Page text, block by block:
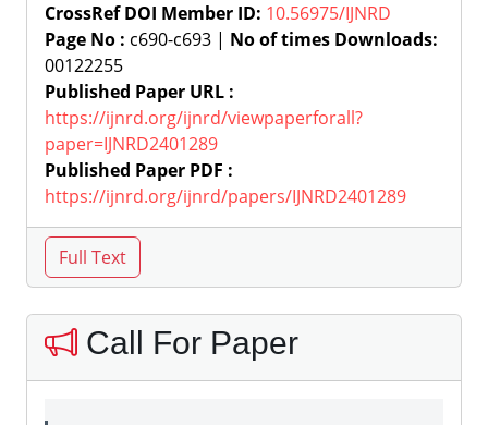
CrossRef DOI Member ID: 10.56975/IJNRD
Page No : c690-c693 | No of times Downloads:
00122255
Published Paper URL :
https://ijnrd.org/ijnrd/viewpaperforall?
paper=IJNRD2401289
Published Paper PDF :
https://ijnrd.org/ijnrd/papers/IJNRD2401289
Call For Paper